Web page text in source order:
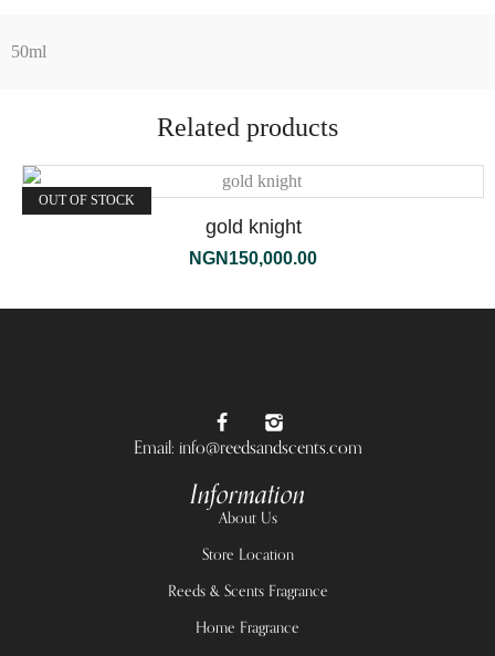
50ml
Related products
OUT OF STOCK
gold knight
NGN 150,000.00
Email: info@reedsandscents.com
Information
About Us
Store Location
Reeds & Scents Fragrance
Home Fragrance